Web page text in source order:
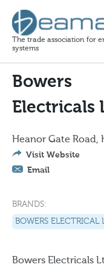
The trade association for
systems
Bowers
Electricals
Heanor Gate Road,
Visit Website
Email
BRANDS:
BOWERS ELECTRICAL
Bowers Electricals